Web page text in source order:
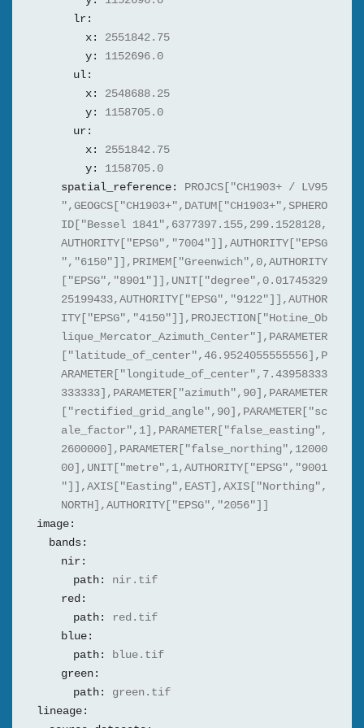
lr:
x:
2551842.75
y:
1152696.0
ul:
x:
2548688.25
y:
1158705.0
ur:
x:
2551842.75
y:
1158705.0
spatial_reference:
PROJCS["CH1903+ / LV95
",GEOGCS["CH1903+",DATUM["CH1903+",SPHERO
ID["Bessel 1841",6377397.155,299.1528128,
AUTHORITY["EPSG","7004"]],AUTHORITY["EPSG
","6150"]],PRIMEM["Greenwich",0,AUTHORITY
["EPSG","8901"]],UNIT["degree",0.01745329
25199433,AUTHORITY["EPSG","9122"]],AUTHOR
ITY["EPSG","4150"]],PROJECTION["Hotine_Ob
lique_Mercator_Azimuth_Center"],PARAMETER
["latitude_of_center",46.9524055555556],P
ARAMETER["longitude_of_center",7.43958333
333333],PARAMETER["azimuth",90],PARAMETER
["rectified_grid_angle",90],PARAMETER["sc
ale_factor",1],PARAMETER["false_easting",
2600000],PARAMETER["false_northing",12000
00],UNIT["metre",1,AUTHORITY["EPSG","9001
"]],AXIS["Easting",EAST],AXIS["Northing",
NORTH],AUTHORITY["EPSG","2056"]]
image:
bands:
nir:
path:
nir.tif
red:
path:
red.tif
blue:
path:
blue.tif
green:
path:
green.tif
lineage: